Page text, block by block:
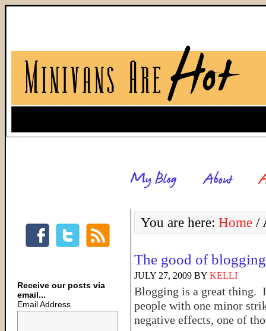
You are here: Home /
The good of blogging
JULY 27, 2009 BY KELLI
Blogging is a great thing.
people with one minor
negative effects, one of
Receive our posts via
email...
Email Address